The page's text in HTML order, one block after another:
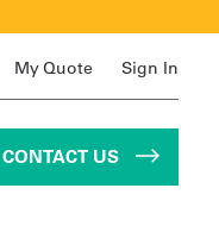
My Quote Sign In
CONTACT US